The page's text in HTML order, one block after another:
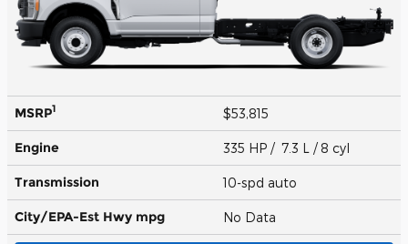
MSRP1 $53,815
Engine 335 HP / 7.3 L / 8 cyl
Transmission 10-spd auto
City/EPA-Est Hwy mpg No Data